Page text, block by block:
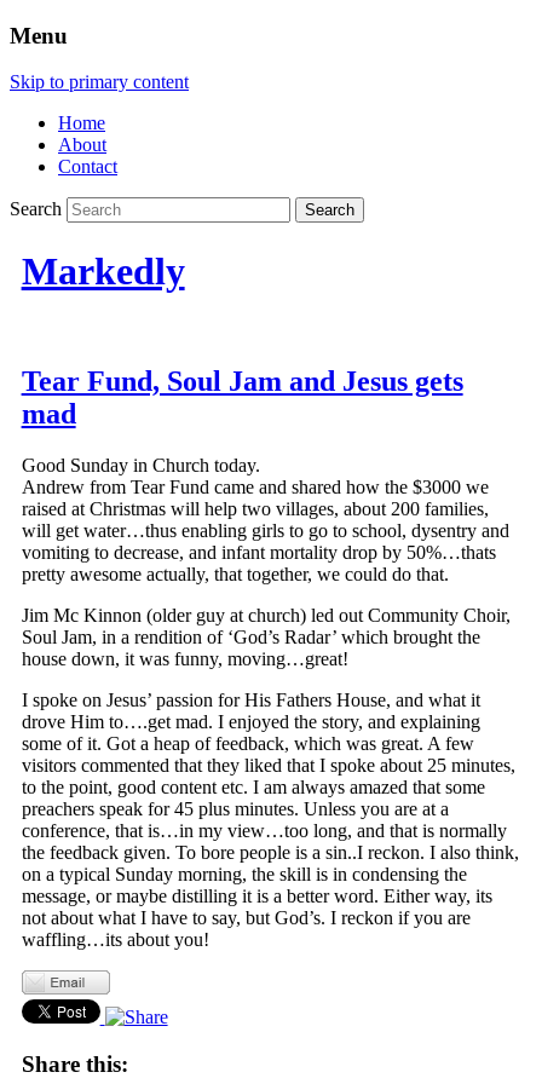
Menu
Skip to primary content
Home
About
Contact
Search
Markedly
Tear Fund, Soul Jam and Jesus gets
mad
Good Sunday in Church today.
Andrew from Tear Fund came and shared how the $3000 we
raised at Christmas will help two villages, about 200 families,
will get water…thus enabling girls to go to school, dysentry and
vomiting to decrease, and infant mortality drop by 50%…thats
pretty awesome actually, that together, we could do that.
Jim Mc Kinnon (older guy at church) led out Community Choir,
Soul Jam, in a rendition of ‘God’s Radar’ which brought the
house down, it was funny, moving…great!
I spoke on Jesus’ passion for His Fathers House, and what it
drove Him to….get mad. I enjoyed the story, and explaining
some of it. Got a heap of feedback, which was great. A few
visitors commented that they liked that I spoke about 25 minutes,
to the point, good content etc. I am always amazed that some
preachers speak for 45 plus minutes. Unless you are at a
conference, that is…in my view…too long, and that is normally
the feedback given. To bore people is a sin..I reckon. I also think,
on a typical Sunday morning, the skill is in condensing the
message, or maybe distilling it is a better word. Either way, its
not about what I have to say, but God’s. I reckon if you are
waffling…its about you!
Share this: